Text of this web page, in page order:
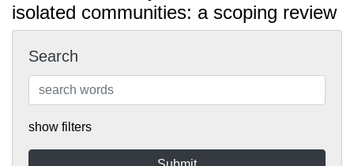
isolated communities: a scoping review
Search
show filters